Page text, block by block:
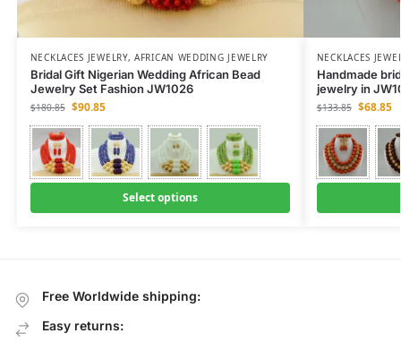
NECKLACES JEWELRY,AFRICAN WEDDING JEWELRY
Bridal Gift Nigerian Wedding African Bead
Jewelry Set Fashion JW1026
$180.85 $90.85
Select options
NECKLACES
Handmade
jewelry in
$133.85 $68.85
Free Worldwide shipping:
Easy returns: